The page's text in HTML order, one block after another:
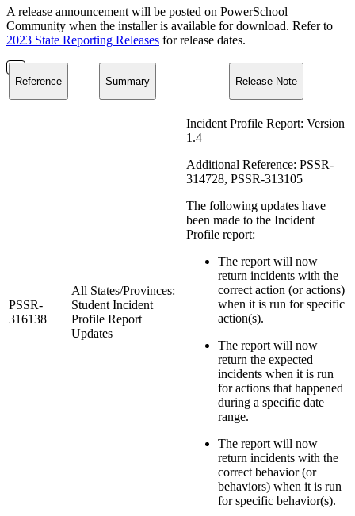
A release announcement will be posted on PowerSchool
Community when the installer is available for download. Refer to
2023 State Reporting Releases for release dates.
Reference Summary Release Note
PSSR-
316138
All States/Provinces:
Student Incident
Profile Report
Updates
Incident Profile Report: Version
1.4
Additional Reference: PSSR-
314728, PSSR-313105
The following updates have
been made to the Incident
Profile report:
The report will now
return incidents with the
correct action (or actions)
when it is run for specific
action(s).
The report will now
return the expected
incidents when it is run
for actions that happened
during a specific date
range.
The report will now
return incidents with the
correct behavior (or
behaviors) when it is run
for specific behavior(s).